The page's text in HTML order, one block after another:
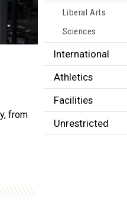
from
Liberal Arts
Sciences
International
Athletics
Facilities
Unrestricted